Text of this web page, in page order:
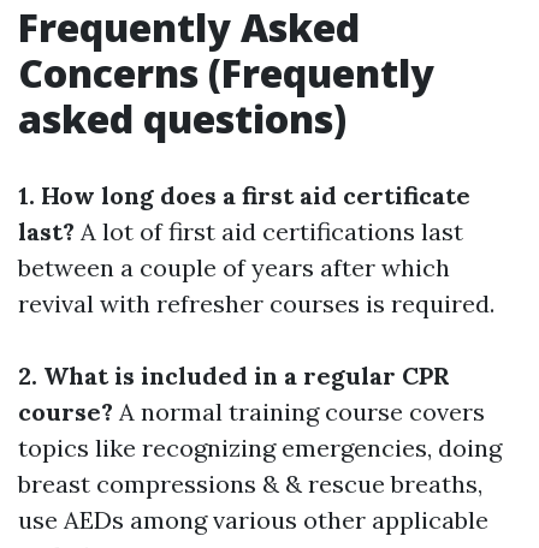
Frequently Asked
Concerns (Frequently
asked questions)
1. How long does a first aid certificate
last? A lot of first aid certifications last
between a couple of years after which
revival with refresher courses is required.
2. What is included in a regular CPR
course? A normal training course covers
topics like recognizing emergencies, doing
breast compressions & & rescue breaths,
use AEDs among various other applicable